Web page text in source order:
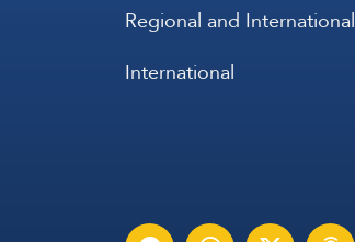
Regional and International
International